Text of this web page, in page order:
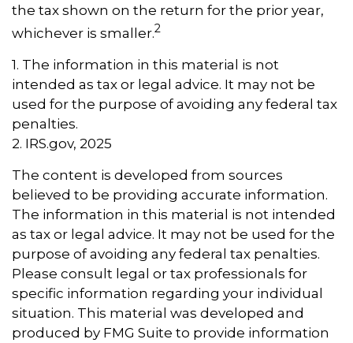
the tax shown on the return for the prior year,
whichever is smaller.2
1. The information in this material is not
intended as tax or legal advice. It may not be
used for the purpose of avoiding any federal tax
penalties.
2. IRS.gov, 2025
The content is developed from sources
believed to be providing accurate information.
The information in this material is not intended
as tax or legal advice. It may not be used for the
purpose of avoiding any federal tax penalties.
Please consult legal or tax professionals for
specific information regarding your individual
situation. This material was developed and
produced by FMG Suite to provide information